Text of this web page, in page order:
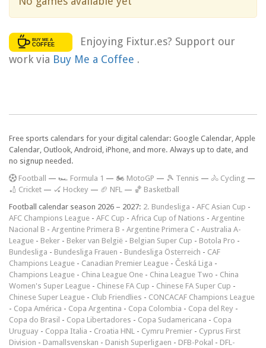
Enjoying Fixtur.es? Support our
work via Buy Me a Coffee .
Free sports calendars for your digital calendar: Google Calendar, Apple
Calendar, Outlook, Android, iPhone, and more. Always up to date, and
no signup needed.
Football — 🏎️ Formula 1 — 🏍 MotoGP — 🎾 Tennis — 🚴 Cycling —
🏏 Cricket — 🏑 Hockey — 🏈 NFL — 🏀 Basketball
Football calendar season 2026 – 2027: 2. Bundesliga - AFC Asian Cup -
AFC Champions League - AFC Cup - Africa Cup of Nations - Argentine
Nacional B - Argentine Primera B - Argentine Primera C - Australia A-
League - Beker - Beker van België - Belgian Super Cup - Botola Pro -
Bundesliga - Bundesliga Frauen - Bundesliga Österreich - CAF
Champions League - Canadian Premier League - Česká Liga -
Champions League - China League One - China League Two - China
Women's Super League - Chinese FA Cup - Chinese FA Super Cup -
Chinese Super League - Club Friendlies - CONCACAF Champions League
- Copa América - Copa Argentina - Copa Colombia - Copa del Rey -
Copa do Brasil - Copa Libertadores - Copa Sudamericana - Copa
Uruguay - Coppa Italia - Croatia HNL - Cymru Premier - Cyprus First
Division - Damallsvenskan - Danish Superligaen - DFB-Pokal - DFL-